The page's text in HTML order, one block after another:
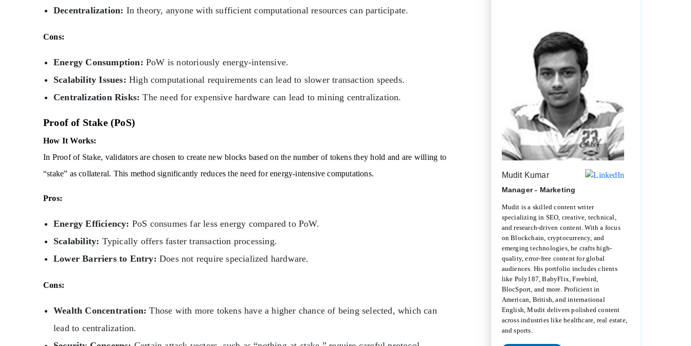
Decentralization: In theory, anyone with sufficient computational resources can participate.
Cons:
Energy Consumption: PoW is notoriously energy-intensive.
Scalability Issues: High computational requirements can lead to slower transaction speeds.
Centralization Risks: The need for expensive hardware can lead to mining centralization.
Proof of Stake (PoS)
How It Works:
In Proof of Stake, validators are chosen to create new blocks based on the number of tokens they hold and are willing to
“stake” as collateral. This method significantly reduces the need for energy-intensive computations.
Pros:
Energy Efficiency: PoS consumes far less energy compared to PoW.
Scalability: Typically offers faster transaction processing.
Lower Barriers to Entry: Does not require specialized hardware.
Cons:
Wealth Concentration: Those with more tokens have a higher chance of being selected, which can
lead to centralization.
Mudit Kumar
Manager - Marketing
Mudit is a skilled content writer
specializing in SEO, creative, technical,
and research-driven content. With a focus
on Blockchain, cryptocurrency, and
emerging technologies, he crafts high-
quality, error-free content for global
audiences. His portfolio includes clients
like Poly187, BabyFlix, Freebird,
BlocSport, and more. Proficient in
American, British, and international
English, Mudit delivers polished content
across industries like healthcare, real estate,
and sports.